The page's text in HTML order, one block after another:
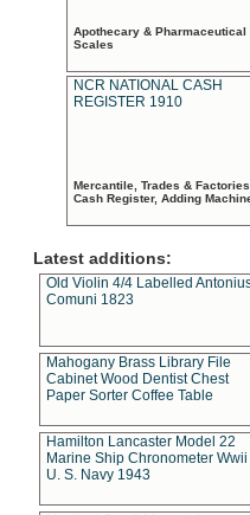
Apothecary & Pharmaceutical
Scales
NCR NATIONAL CASH
REGISTER 1910
Mercantile, Trades &
Cash Register, Adding
Latest additions:
Old Violin 4/4 Labelled
Comuni 1823
Mahogany Brass Library File
Cabinet Wood Dentist Chest
Paper Sorter Coffee Table
Hamilton Lancaster Model 22
Marine Ship Chronometer Wwii
U. S. Navy 1943